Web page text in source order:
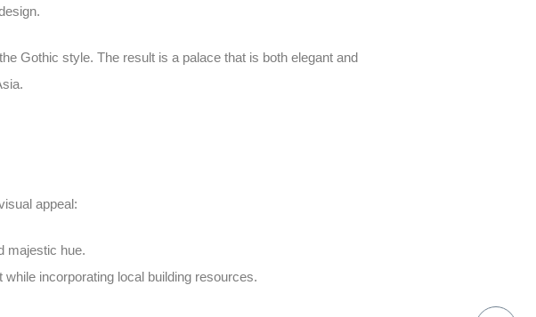
Gothic style. The result is a palace that is both elegant and
appeal:
majestic hue.
incorporating local building resources.